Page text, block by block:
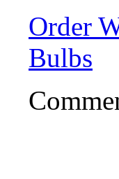
Order
Bulbs